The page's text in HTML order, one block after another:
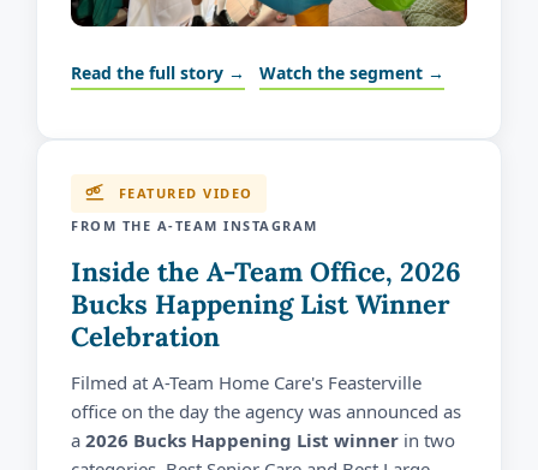
Read the full story → Watch the segment →
FEATURED VIDEO
FROM THE A-TEAM INSTAGRAM
Inside the A-Team Office, 2026
Bucks Happening List Winner
Celebration
Filmed at A-Team Home Care's Feasterville
office on the day the agency was announced as
a 2026 Bucks Happening List winner in two